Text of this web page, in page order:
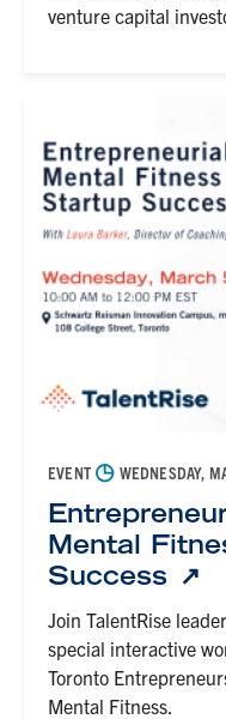
venture capital
EVENT ◷ WEDNESDAY,
Mental
Success
Join TalentRise
special interactive
Toronto
Mental Fitness.